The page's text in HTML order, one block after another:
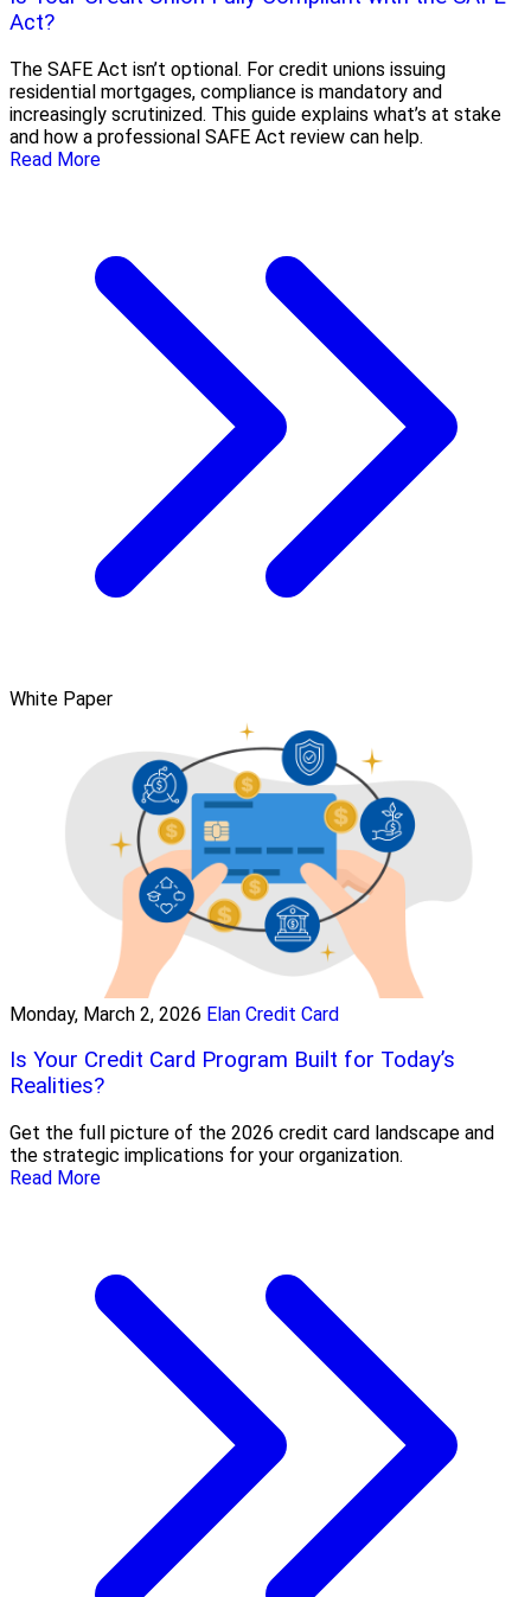
Act?
The SAFE Act isn’t optional. For credit unions issuing
residential mortgages, compliance is mandatory and
increasingly scrutinized. This guide explains what’s at stake
and how a professional SAFE Act review can help.
Read More
White Paper
Monday, March 2, 2026 Elan Credit Card
Is Your Credit Card Program Built for Today’s
Realities?
Get the full picture of the 2026 credit card landscape and
the strategic implications for your organization.
Read More